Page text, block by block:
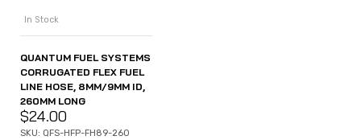
In Stock
QUANTUM FUEL SYSTEMS
CORRUGATED FLEX FUEL
LINE HOSE, 8MM/9MM ID,
260MM LONG
$24.00
SKU: QFS-HFP-FH89-260